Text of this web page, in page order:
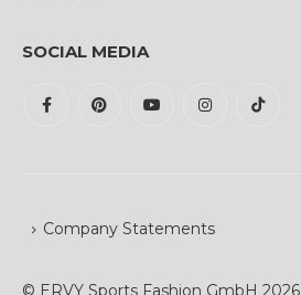
SOCIAL MEDIA
Company Statements
© ERVY Sports Fashion GmbH 2026